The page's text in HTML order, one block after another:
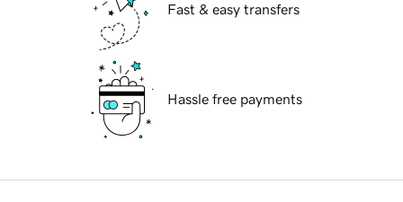
Fast & easy transfers
Hassle free payments